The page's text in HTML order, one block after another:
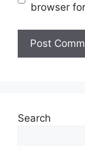
browser
Search